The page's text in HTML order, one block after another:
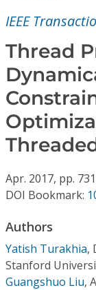
Individual
Institutional
Subscriptions
Resources
IEEE
Thread
Apr. 2017, pp.
DOI Bookmark:
Authors
Yatish Turakhia,
Stanford
Guangshuo Liu,